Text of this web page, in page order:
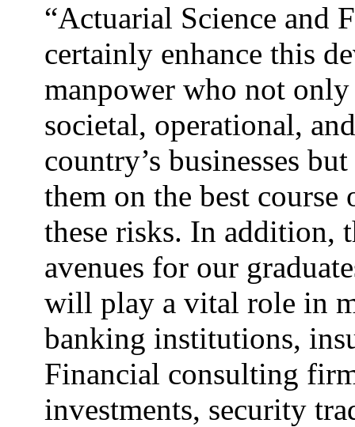
“Actuarial Science and
certainly enhance this
manpower who not
societal, operational,
country’s businesses
them on the best
these risks. In addition,
avenues for our
will play a vital role in
banking institutions,
Financial consulting
investments, security